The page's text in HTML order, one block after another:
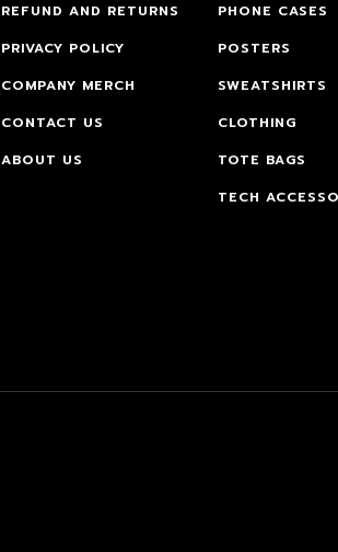
REFUND AND RETURNS
PRIVACY POLICY
COMPANY MERCH
CONTACT US
ABOUT US
PHONE CASES
POSTERS
SWEATSHIRTS
CLOTHING
TOTE BAGS
TECH